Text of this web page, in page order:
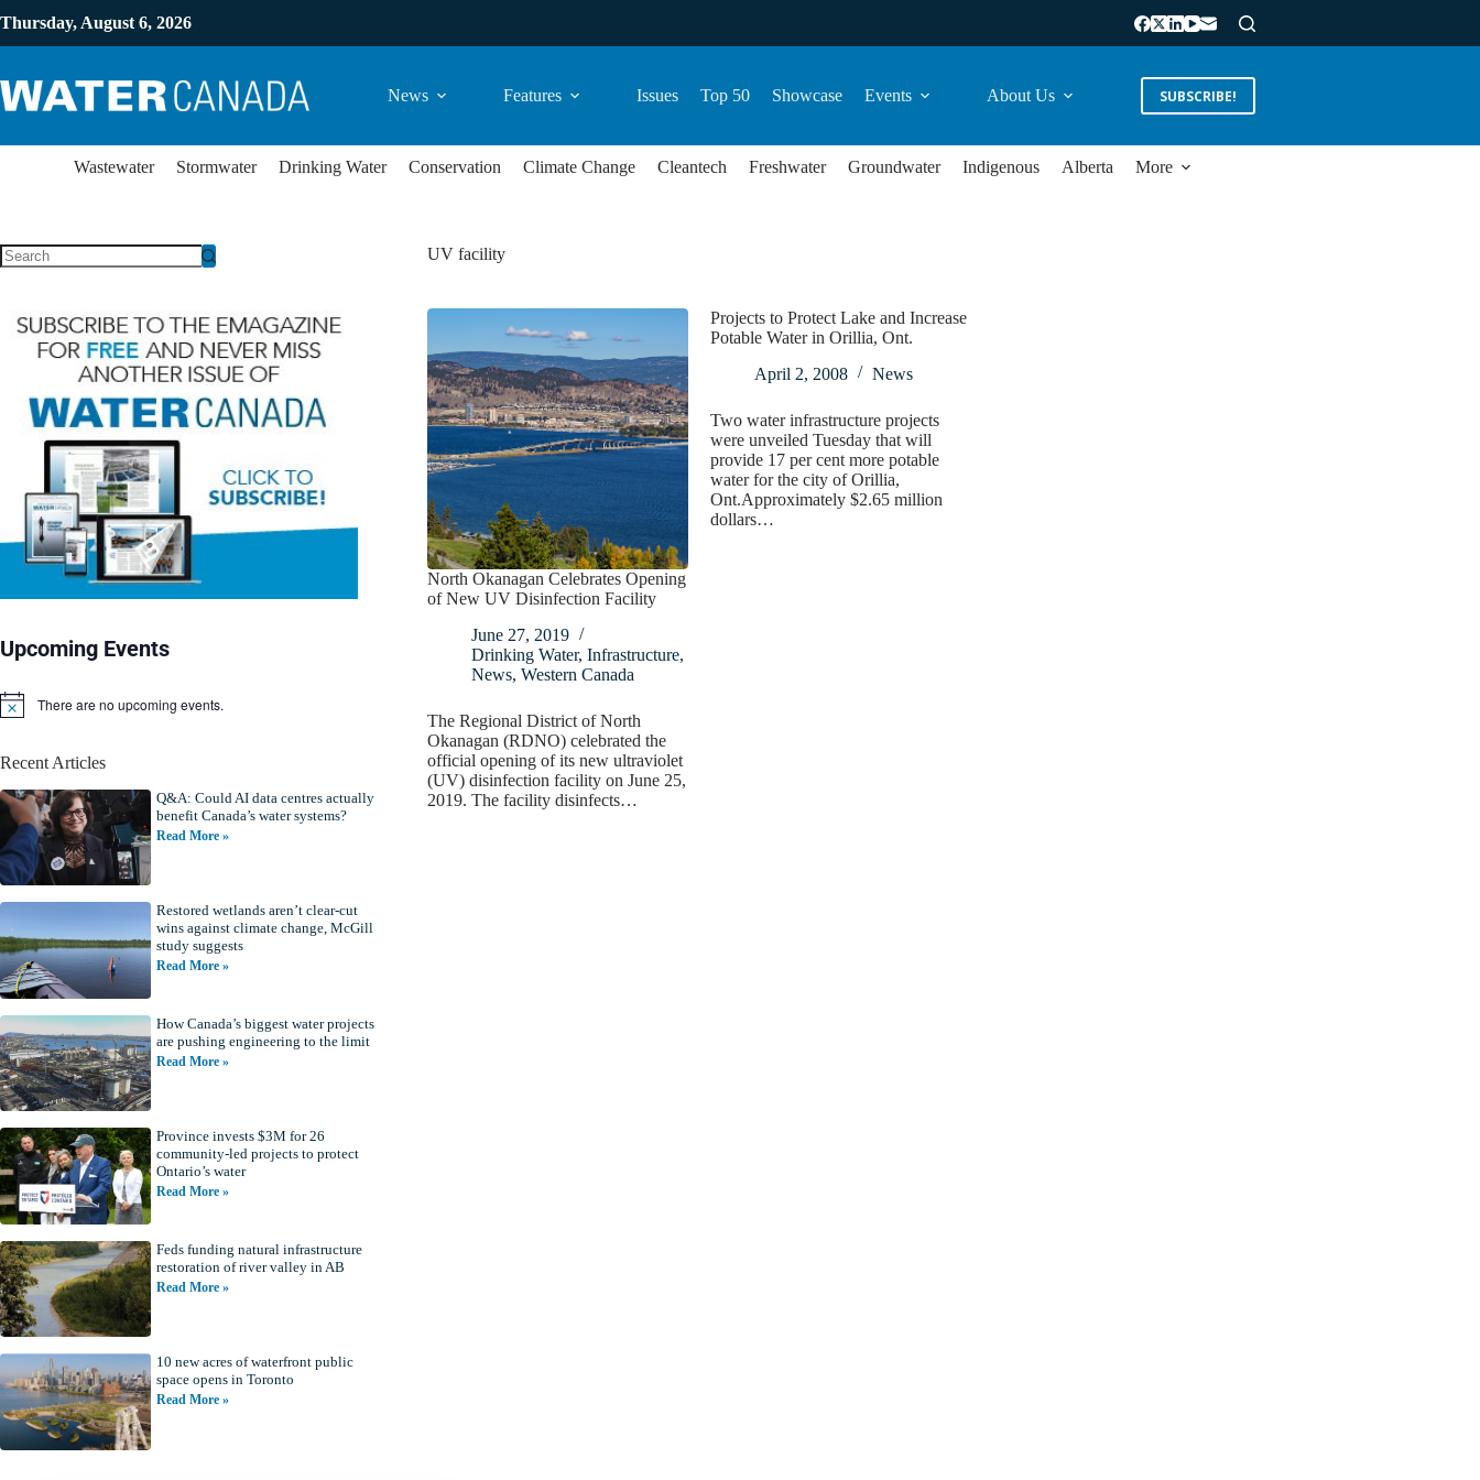
Thursday, August 6, 2026
News Features Issues Top 50 Showcase Events About Us SUBSCRIBE!
Wastewater Stormwater Drinking Water Conservation Climate Change Cleantech Freshwater Groundwater Indigenous Alberta More
UV facility
North Okanagan Celebrates Opening
of New UV Disinfection Facility
June 27, 2019
Drinking Water, Infrastructure,
News, Western Canada
The Regional District of North
Okanagan (RDNO) celebrated the
official opening of its new ultraviolet
(UV) disinfection facility on June 25,
2019. The facility disinfects…
Projects to Protect Lake and Increase
Potable Water in Orillia, Ont.
April 2, 2008
News
Two water infrastructure projects
were unveiled Tuesday that will
provide 17 per cent more potable
water for the city of Orillia,
Ont.Approximately $2.65 million
dollars…
Upcoming Events
N
i
e
There are no upcoming events.
Recent Articles
Q&A: Could AI data centres actually
benefit Canada’s water systems?
Read More »
Restored wetlands aren’t clear-cut
wins against climate change, McGill
study suggests
Read More »
How Canada’s biggest water projects
are pushing engineering to the limit
Read More »
Province invests $3M for 26
community-led projects to protect
Ontario’s water
Read More »
Feds funding natural infrastructure
restoration of river valley in AB
Read More »
10 new acres of waterfront public
space opens in Toronto
Read More »